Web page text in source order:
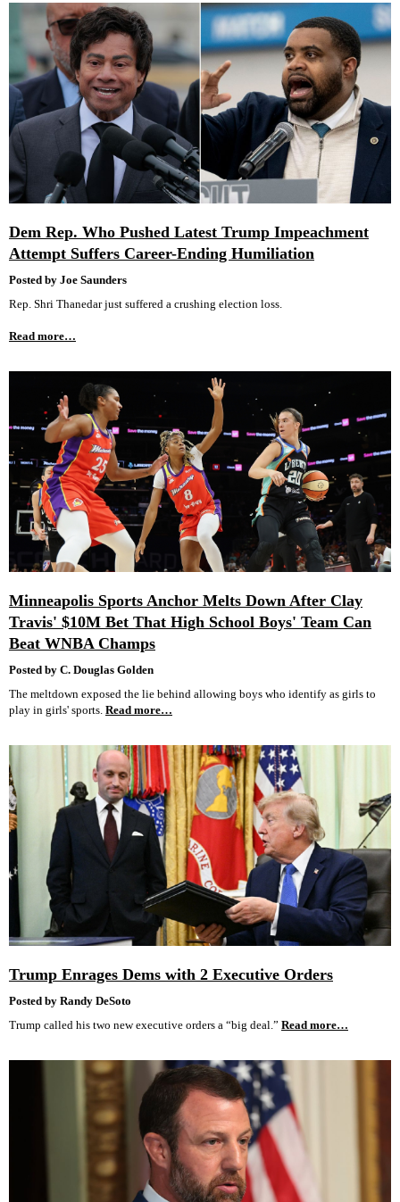
Dem Rep. Who Pushed Latest Trump Impeachment
Attempt Suffers Career-Ending Humiliation
Posted by Joe Saunders
Rep. Shri Thanedar just suffered a crushing election loss.
Read more…
Minneapolis Sports Anchor Melts Down After Clay
Travis' $10M Bet That High School Boys' Team Can
Beat WNBA Champs
Posted by C. Douglas Golden
The meltdown exposed the lie behind allowing boys who identify as girls to
play in girls' sports. Read more…
Trump Enrages Dems with 2 Executive Orders
Posted by Randy DeSoto
Trump called his two new executive orders a “big deal.” Read more…